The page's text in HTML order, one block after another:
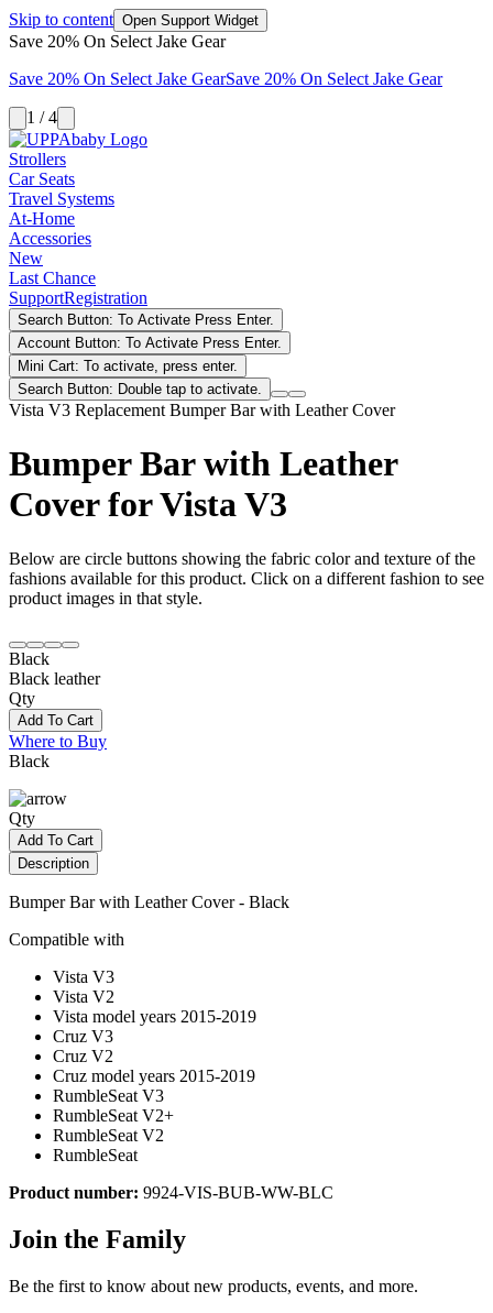
Skip to content Open Support Widget
Save 20% On Select Jake Gear
Save 20% On Select Jake GearSave 20% On Select Jake Gear
1 / 4
Strollers
Car Seats
Travel Systems
At-Home
Accessories
New
Last Chance
SupportRegistration
Search Button: To Activate Press Enter.
Account Button: To Activate Press Enter.
Mini Cart: To activate, press enter.
Search Button: Double tap to activate.
Vista V3 Replacement Bumper Bar with Leather Cover
Bumper Bar with Leather
Cover for Vista V3
Below are circle buttons showing the fabric color and texture of the
fashions available for this product. Click on a different fashion to see
product images in that style.
Black
Black leather
Qty
Add To Cart
Where to Buy
Black
Qty
Add To Cart
Description
Bumper Bar with Leather Cover - Black
Compatible with
Vista V3
Vista V2
Vista model years 2015-2019
Cruz V3
Cruz V2
Cruz model years 2015-2019
RumbleSeat V3
RumbleSeat V2+
RumbleSeat V2
RumbleSeat
Product number: 9924-VIS-BUB-WW-BLC
Join the Family
Be the first to know about new products, events, and more.